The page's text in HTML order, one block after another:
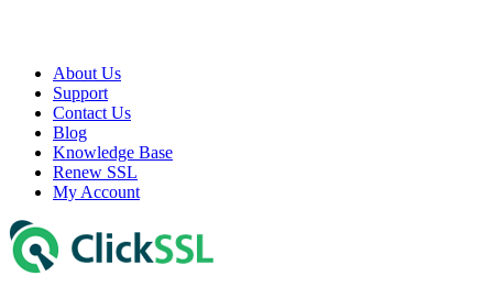
About Us
Support
Contact Us
Blog
Knowledge Base
Renew SSL
My Account